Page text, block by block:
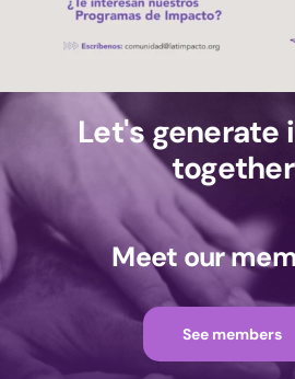
Let's generate
together
Meet our
See members